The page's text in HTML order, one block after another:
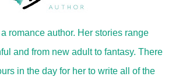
romance author. Her stories range
and from new adult to fantasy. There
in the day for her to write all of the